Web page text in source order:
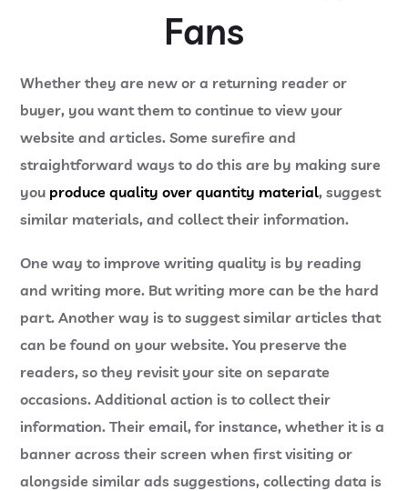
Fans
Whether they are new or a returning reader or
buyer, you want them to continue to view your
website and articles. Some surefire and
straightforward ways to do this are by making sure
you produce quality over quantity material, suggest
similar materials, and collect their information.
One way to improve writing quality is by reading
and writing more. But writing more can be the hard
part. Another way is to suggest similar articles that
can be found on your website. You preserve the
readers, so they revisit your site on separate
occasions. Additional action is to collect their
information. Their email, for instance, whether it is a
banner across their screen when first visiting or
alongside similar ads suggestions, collecting data is